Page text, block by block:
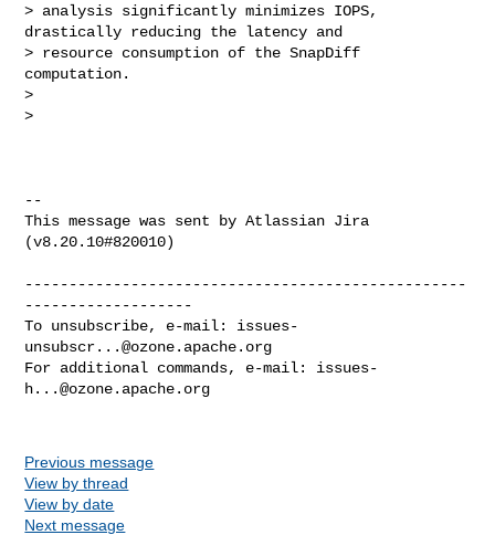
> analysis significantly minimizes IOPS,
drastically reducing the latency and
> resource consumption of the SnapDiff
computation.
>
>
--
This message was sent by Atlassian Jira
(v8.20.10#820010)
--------------------------------------------------
-------------------
To unsubscribe, e-mail: issues-
unsubscr...@ozone.apache.org
For additional commands, e-mail: issues-
h...@ozone.apache.org
Previous message
View by thread
View by date
Next message